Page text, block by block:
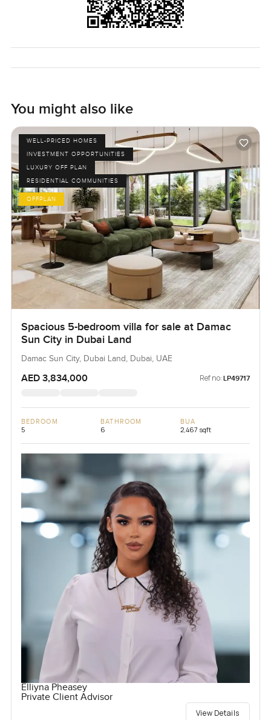
You might also like
WELL-PRICED HOMES
INVESTMENT OPPORTUNITIES
LUXURY OFF PLAN
RESIDENTIAL COMMUNITIES
OFFPLAN
Spacious 5-bedroom villa for sale at Damac
Sun City in Dubai Land
Damac Sun City, Dubai Land, Dubai, UAE
AED 3,834,000 Ref no: LP49717
BEDROOM
5
BATHROOM
6
BUA
2,467 sqft
Elliyna Pheasey
Private Client Advisor
View Details